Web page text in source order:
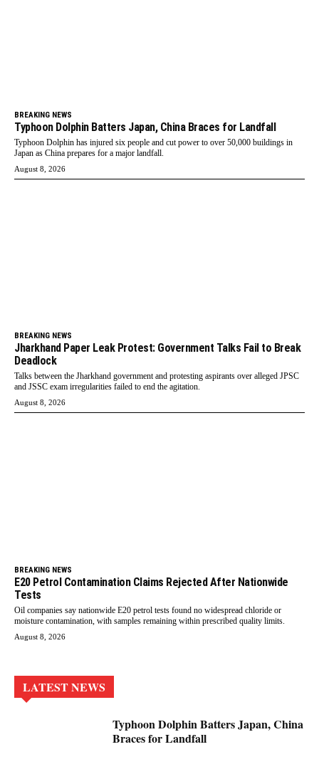
BREAKING NEWS
Typhoon Dolphin Batters Japan, China Braces for Landfall
Typhoon Dolphin has injured six people and cut power to over 50,000 buildings in
Japan as China prepares for a major landfall.
August 8, 2026
BREAKING NEWS
Jharkhand Paper Leak Protest: Government Talks Fail to Break
Deadlock
Talks between the Jharkhand government and protesting aspirants over alleged JPSC
and JSSC exam irregularities failed to end the agitation.
August 8, 2026
BREAKING NEWS
E20 Petrol Contamination Claims Rejected After Nationwide
Tests
Oil companies say nationwide E20 petrol tests found no widespread chloride or
moisture contamination, with samples remaining within prescribed quality limits.
August 8, 2026
LATEST NEWS
Typhoon Dolphin Batters Japan, China
Braces for Landfall